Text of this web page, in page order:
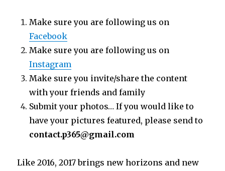
Make sure you are following us on
Facebook
Make sure you are following us on
Instagram
Make sure you invite/share the content
with your friends and family
Submit your photos… If you would like to
have your pictures featured, please send to
contact.p365@gmail.com
Like 2016, 2017 brings new horizons and new